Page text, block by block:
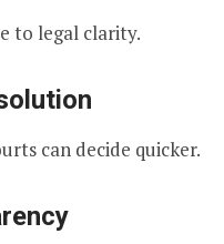
to legal clarity.
can decide quicker.